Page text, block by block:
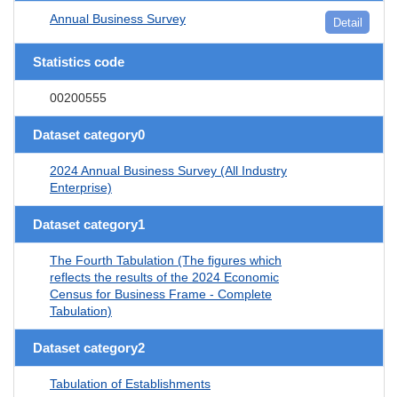
Annual Business Survey Detail
Statistics code
00200555
Dataset category0
2024 Annual Business Survey (All Industry
Enterprise)
Dataset category1
The Fourth Tabulation (The figures which
reflects the results of the 2024 Economic
Census for Business Frame - Complete
Tabulation)
Dataset category2
Tabulation of Establishments